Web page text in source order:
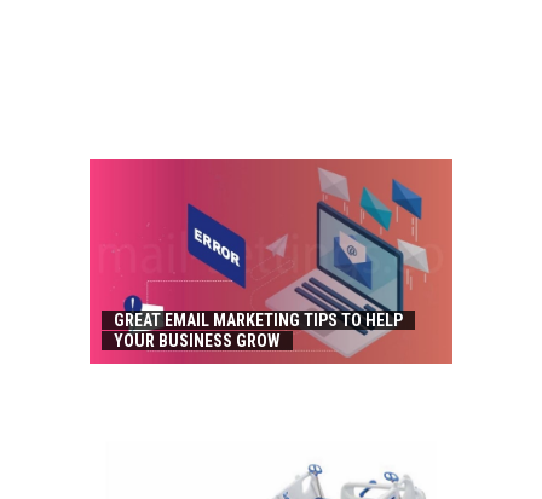
GREAT EMAIL MARKETING TIPS TO HELP
YOUR BUSINESS GROW